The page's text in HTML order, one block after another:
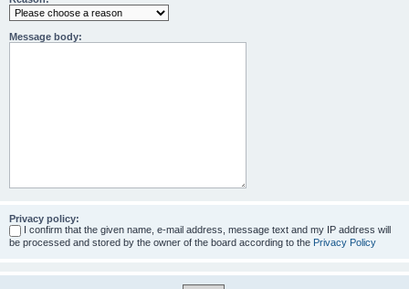
Message body:
Privacy policy:
I confirm that the given name, e-mail address, message text and my IP address will
be processed and stored by the owner of the board according to the Privacy Policy